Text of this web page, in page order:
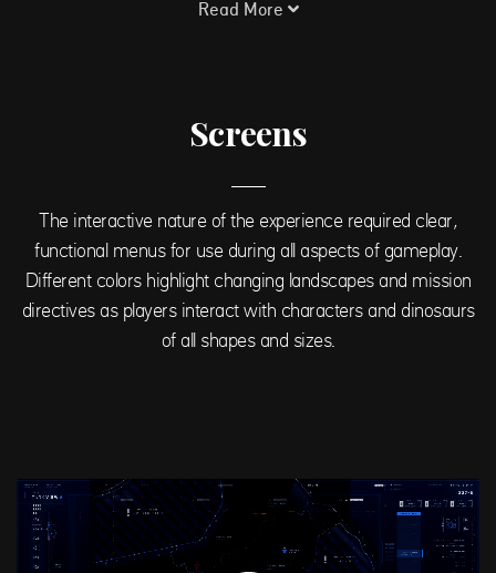
Read More
Screens
The interactive nature of the experience required clear,
functional menus for use during all aspects of gameplay.
Different colors highlight changing landscapes and mission
directives as players interact with characters and dinosaurs
of all shapes and sizes.